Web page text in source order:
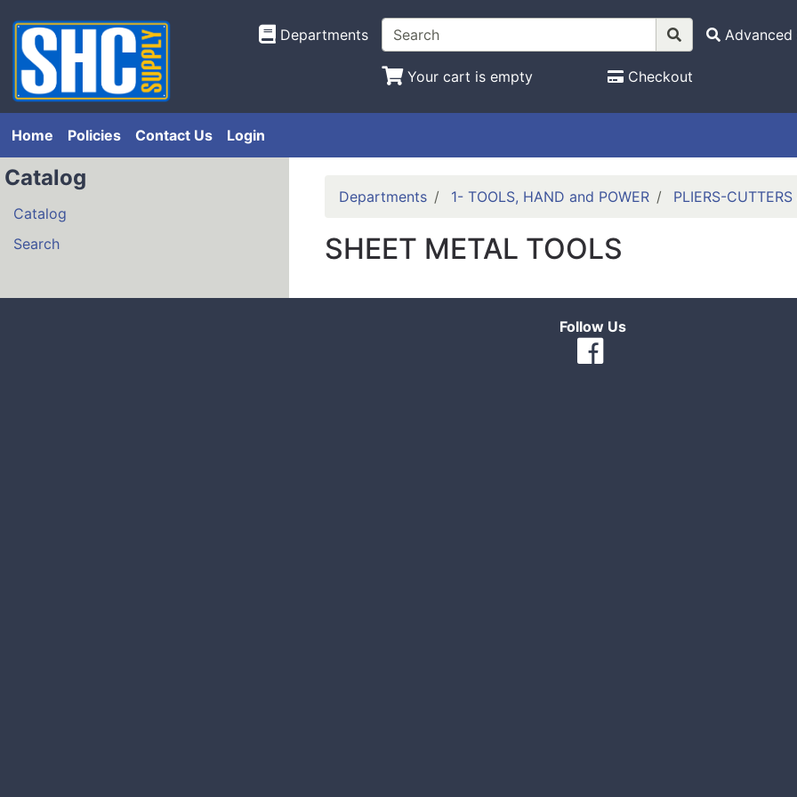
Departments Advanced
Your cart is empty Checkout
Home Policies Contact Us Login
Catalog
Catalog
Search
Departments 1- TOOLS, HAND and POWER PLIERS-
SHEET METAL TOOLS
Follow Us